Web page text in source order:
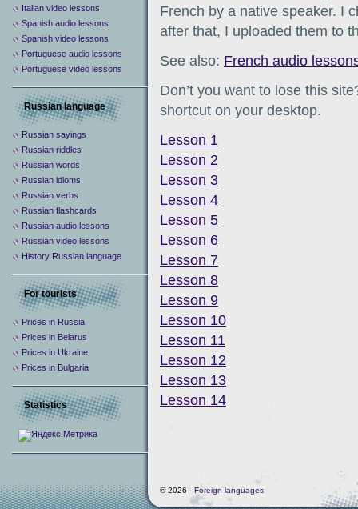
French by a native speaker. I
after that, I uploaded them to
See also: French audio
Don’t you want to lose this
shortcut on your desktop.
Lesson 1
Lesson 2
Lesson 3
Lesson 4
Lesson 5
Lesson 6
Lesson 7
Lesson 8
Lesson 9
Lesson 10
Lesson 11
Lesson 12
Lesson 13
Lesson 14
Italian video lessons
Spanish audio lessons
Spanish video lessons
Portuguese audio lessons
Portuguese video lessons
Russian language
Russian sayings
Russian riddles
Russian words
Russian idioms
Russian verbs
Russian flashcards
Russian audio lessons
Russian video lessons
History Russian language
For tourists
Prices in Russia
Prices in Belarus
Prices in Ukraine
Prices in Bulgaria
Statistics
© 2026 - Foreign languages